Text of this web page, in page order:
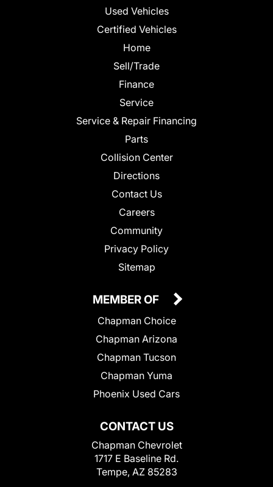
Used Vehicles
Certified Vehicles
Home
Sell/Trade
Finance
Service
Service & Repair Financing
Parts
Collision Center
Directions
Contact Us
Careers
Community
Privacy Policy
Sitemap
CONTACT US
Chapman Chevrolet
1717 E Baseline Rd.
Tempe, AZ 85283
MEMBER OF
Chapman Choice
Chapman Arizona
Chapman Tucson
Chapman Yuma
Phoenix Used Cars